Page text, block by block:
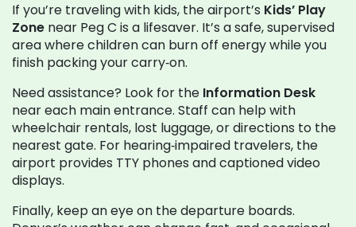
If you’re traveling with kids, the airport’s Kids’ Play
Zone near Peg C is a lifesaver. It’s a safe, supervised
area where children can burn off energy while you
finish packing your carry‑on.
Need assistance? Look for the Information Desk
near each main entrance. Staff can help with
wheelchair rentals, lost luggage, or directions to the
nearest gate. For hearing‑impaired travelers, the
airport provides TTY phones and captioned video
displays.
Finally, keep an eye on the departure boards.